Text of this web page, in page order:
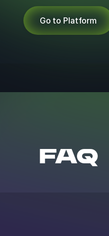
Go to Platform
FAQ